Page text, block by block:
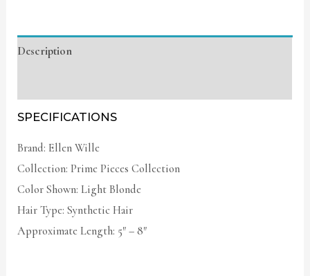
Description
SPECIFICATIONS
Brand: Ellen Wille
Collection: Prime Pieces Collection
Color Shown: Light Blonde
Hair Type: Synthetic Hair
Approximate Length: 5″ – 8″